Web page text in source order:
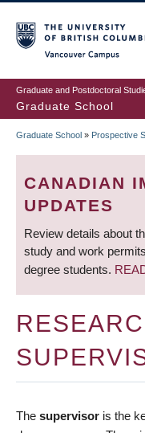
to
main
content
Graduate and Postdoctoral
Graduate School
Graduate School » Prospective
CANADIAN
UPDATES
Review details about
study and work
degree students.
The supervisor is the